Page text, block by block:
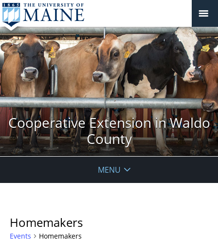
Cooperative Extension in Waldo
County
MENU
Homemakers
Events Homemakers